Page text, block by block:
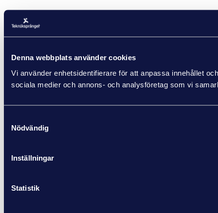
Denna webbplats använder cookies
Vi använder enhetsidentifierare för att anpassa innehållet
sociala medier och annons- och analysföretag som vi
Nödvändig
Inställningar
Statistik